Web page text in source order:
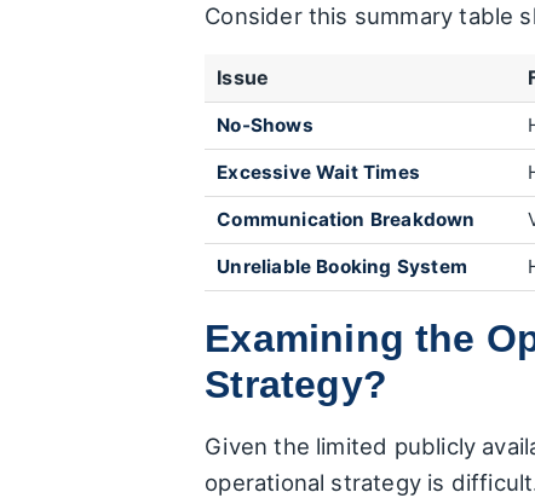
Consider this summary table
Issue
No-Shows
Excessive Wait Times
Communication Breakdown
Unreliable Booking System
Examining the
Strategy?
Given the limited publicly
operational strategy is